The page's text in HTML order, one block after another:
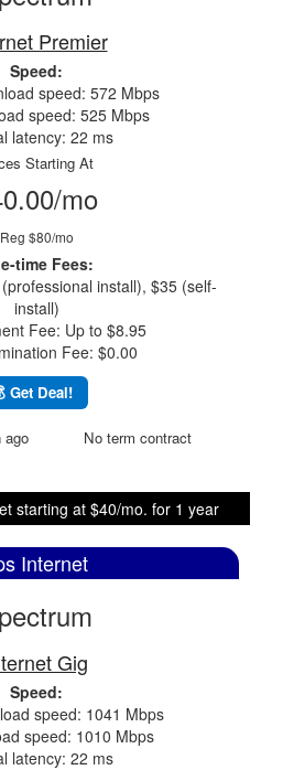
Premier
Speed:
speed: 572 Mbps
speed: 525 Mbps
latency: 22 ms
Starting At
mo
Reg $80/mo
time Fees:
install), $35 (self-
install)
Fee: Up to $8.95
Fee: $0.00
Get Deal!
ago No term contract
starting at $40/mo. for 1 year
Internet
Gig
Speed:
speed: 1041 Mbps
speed: 1010 Mbps
latency: 22 ms